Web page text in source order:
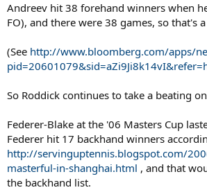
Andreev hit 38 forehand winners when
FO), and there were 38 games, so that's
(See http://www.bloomberg.com/apps/
So Roddick continues to take a beating
Federer-Blake at the '06 Masters Cup
Federer hit 17 backhand winners
http://servinguptennis.blogspot.com/
masterful-in-shanghai.html , and that
the backhand list.